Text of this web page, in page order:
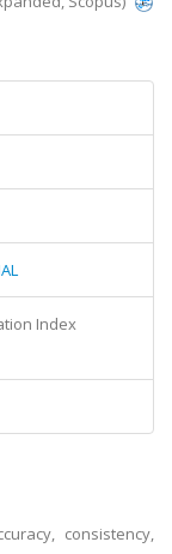
Index
consistency,